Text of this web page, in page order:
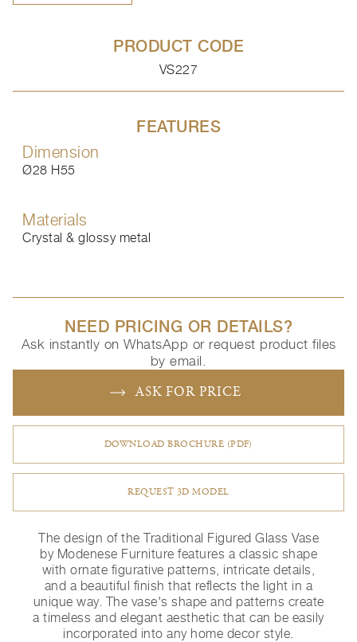
PRODUCT CODE
VS227
FEATURES
Dimension
Ø28 H55
Materials
Crystal & glossy metal
NEED PRICING OR DETAILS?
Ask instantly on WhatsApp or request product files
by email.
ASK FOR PRICE
DOWNLOAD BROCHURE (PDF)
REQUEST 3D MODEL
The design of the Traditional Figured Glass Vase
by Modenese Furniture features a classic shape
with ornate figurative patterns, intricate details,
and a beautiful finish that reflects the light in a
unique way. The vase's shape and patterns create
a timeless and elegant aesthetic that can be easily
incorporated into any home decor style.